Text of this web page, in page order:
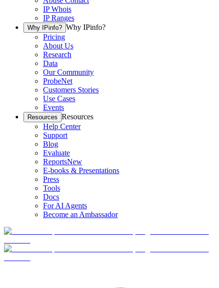
IP Whois
IP Ranges
Why IPinfo? Why IPinfo?
Pricing
About Us
Research
Data
Our Community
ProbeNet
Customers Stories
Use Cases
Events
Resources Resources
Help Center
Support
Blog
Evaluate
ReportsNew
E-books & Presentations
Press
Tools
Docs
For AI Agents
Become an Ambassador